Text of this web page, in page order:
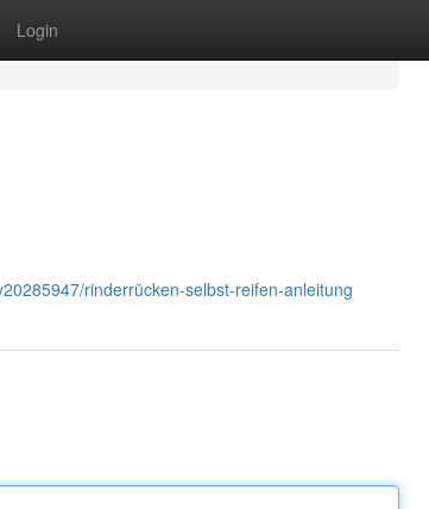
Login
rinderrücken-selbst-reifen-anleitung